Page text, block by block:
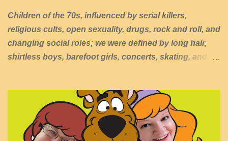
Children of the 70s, influenced by serial killers,
religious cults, open sexuality, drugs, rock and roll, and
changing social roles; we were defined by long hair,
shirtless boys, barefoot girls, concerts, skating, and